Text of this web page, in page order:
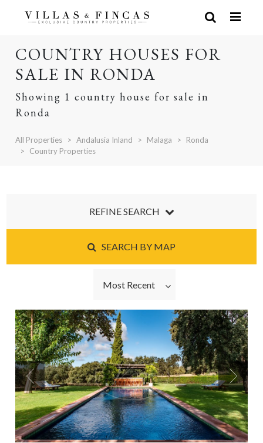
COUNTRY HOUSES FOR
SALE IN RONDA
Showing 1 country house for sale in
Ronda
All Properties Andalusia Inland Malaga
Ronda
Country Properties
Most Recent
REFINE SEARCH
SEARCH BY MAP
Previous Next